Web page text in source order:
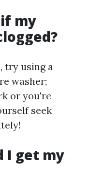
my
try using a
washer;
or you're
seek
I get my